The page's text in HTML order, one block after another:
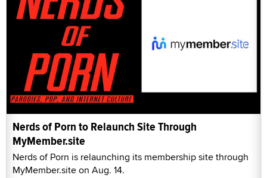
Nerds of Porn to Relaunch Site Through
MyMember.site
Nerds of Porn is relaunching its membership site through
MyMember.site on Aug. 14.